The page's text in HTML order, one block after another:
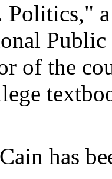
Politics,"
of the
has